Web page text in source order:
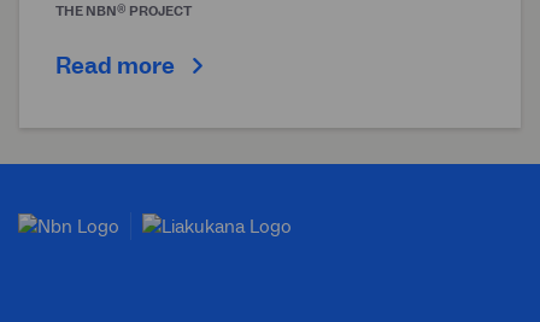
THE NBN® PROJECT
Read more